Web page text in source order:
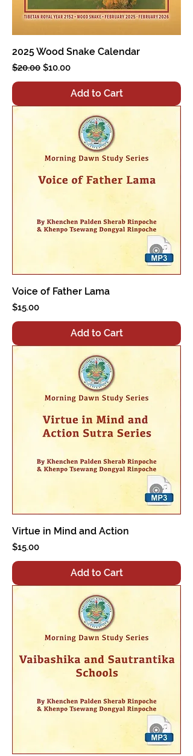
2025 Wood Snake Calendar
Regular Price
$20.00 Sale Price
$10.00
Add to Cart
Voice of Father Lama
Price
$15.00
Add to Cart
Virtue in Mind and Action
Price
$15.00
Add to Cart